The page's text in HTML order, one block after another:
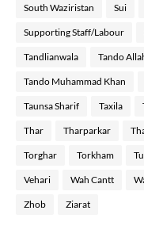
South Waziristan Sui
Supporting Staff/Labour
Tandlianwala Tando
Tando Muhammad Khan
Taunsa Sharif Taxila
Thar Tharparkar
Torghar Torkham
Vehari Wah Cantt
Zhob Ziarat